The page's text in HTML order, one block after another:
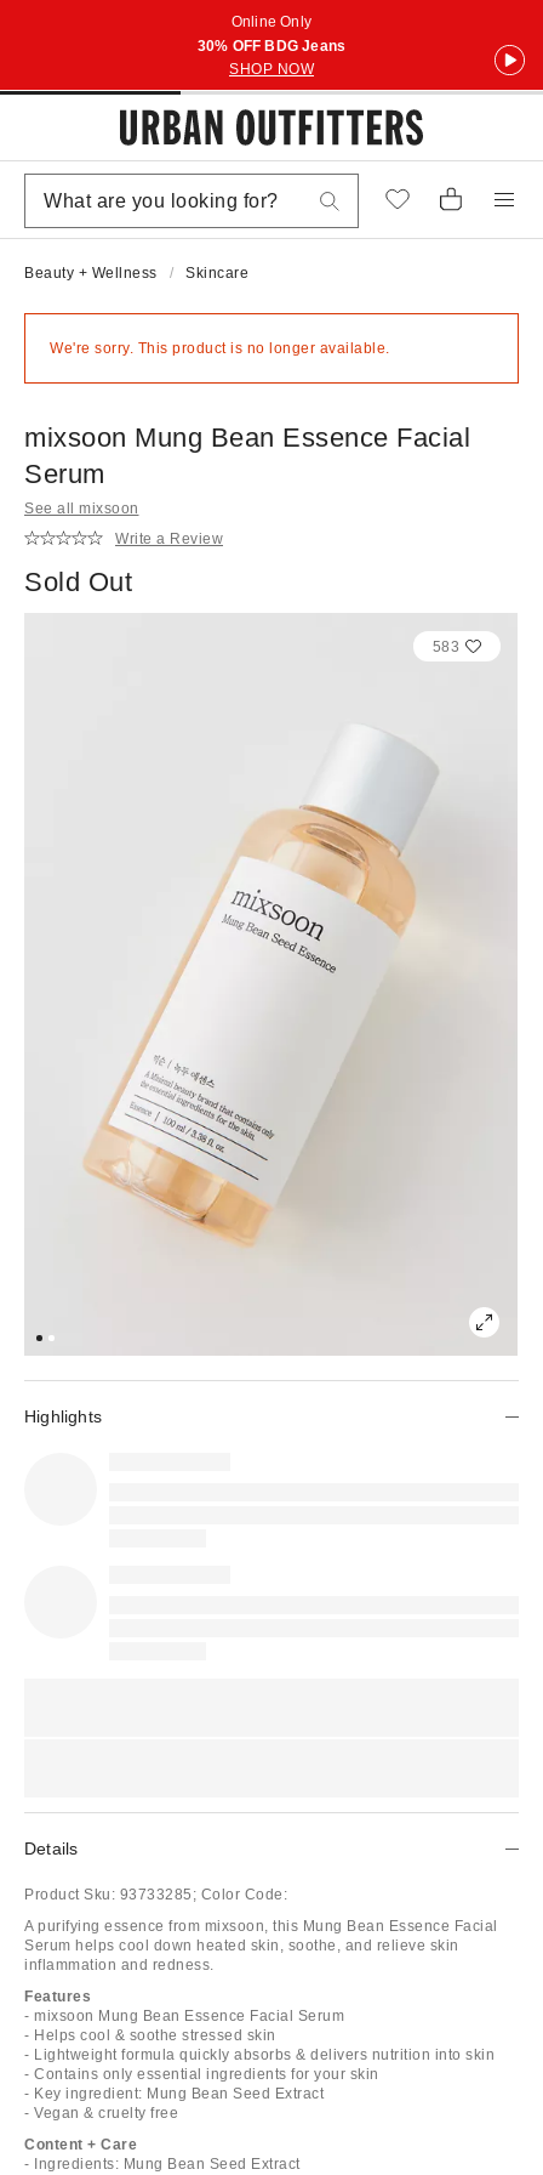
Online Only
30% OFF BDG Jeans
SHOP NOW
Beauty + Wellness Skincare
We're sorry. This product is no longer available.
mixsoon Mung Bean Essence Facial
Serum
See all mixsoon
Write a Review
Sold Out
583
Highlights
Details
Product Sku: 93733285; Color Code:
A purifying essence from mixsoon, this Mung Bean Essence Facial
Serum helps cool down heated skin, soothe, and relieve skin
inflammation and redness.
Features
- mixsoon Mung Bean Essence Facial Serum
- Helps cool & soothe stressed skin
- Lightweight formula quickly absorbs & delivers nutrition into skin
- Contains only essential ingredients for your skin
- Key ingredient: Mung Bean Seed Extract
- Vegan & cruelty free
Content + Care
- Ingredients: Mung Bean Seed Extract